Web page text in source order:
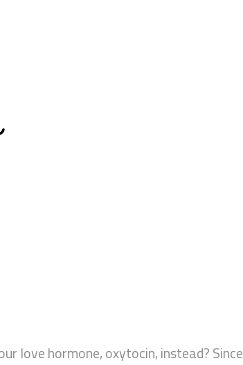
love hormone, oxytocin, instead? Since